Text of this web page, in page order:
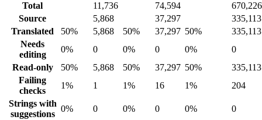
Total
11,736 74,594
670,226
Source
5,868 37,297
335,113
Translated
50% 5,868 50% 37,297 50%
335,113
Needs
editing
0% 0 0% 0 0%
0
Read-only
50% 5,868 50% 37,297 50%
335,113
Failing
checks
1% 1 1% 16 1%
204
Strings with
suggestions
0% 0 0% 0 0%
0